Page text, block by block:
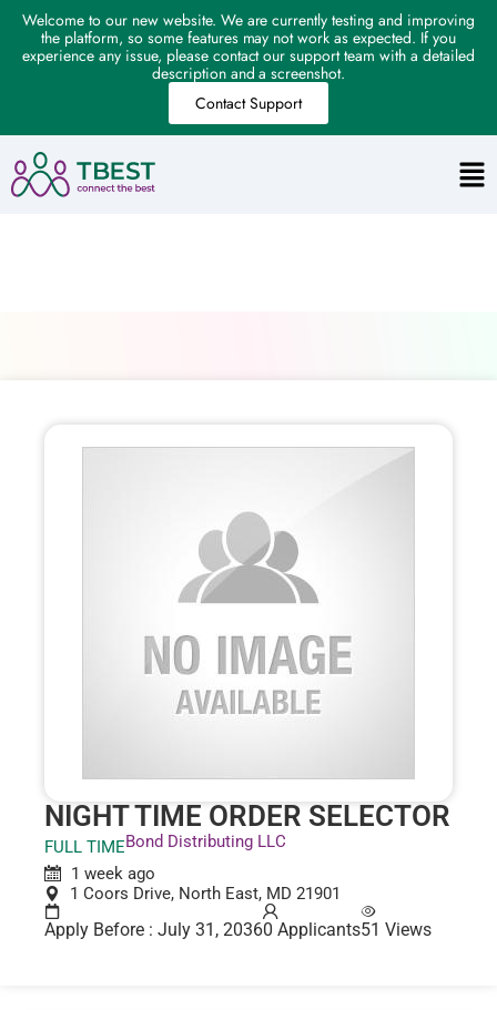
Welcome to our new website. We are currently testing and improving
the platform, so some features may not work as expected. If you
experience any issue, please contact our support team with a detailed
description and a screenshot.
Contact Support
NIGHT TIME ORDER SELECTOR
FULL TIMEBond Distributing LLC
1 week ago
1 Coors Drive, North East, MD 21901
Apply Before : July 31, 20360 Applicants51 Views